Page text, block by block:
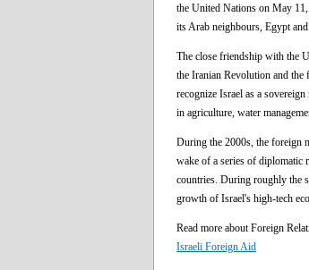
the United Nations on May
its Arab neighbours, Egypt
The close friendship with the
the Iranian Revolution and
recognize Israel as a
in agriculture, water
During the 2000s, the foreign
wake of a series of diplomatic
countries. During roughly the
growth of Israel's high-tech
Read more about Foreign
Israeli Foreign Aid